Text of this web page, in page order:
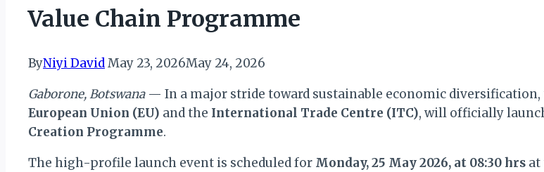
Value Chain Programme
ByNiyi DavidMay 23, 2026May 24, 2026
Gaborone, Botswana— In a major stride toward sustainable economic
European Union (EU) and the International Trade Centre (ITC), will officially
Creation Programme.
The high-profile launch event is scheduled for Monday, 25 May 2026, at 08:30 hrs at